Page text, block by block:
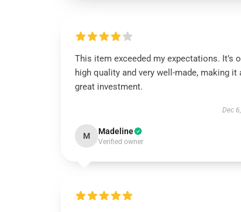
This item exceeded my expectations. It’s
high quality and very well-made, making it
great investment.
Dec
M Madeline
Verified owner